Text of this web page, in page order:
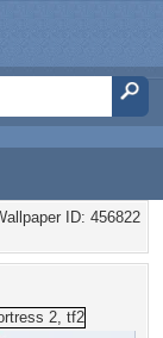
ID: 456822